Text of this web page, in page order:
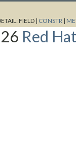
FIELD | CONSTR |
Red